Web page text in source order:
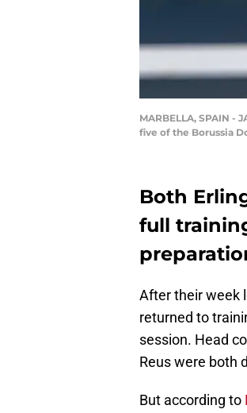
MARBELLA, SPAIN -
five of the Borussia
Both
full
After their week
returned to
session. Head
Reus were both
But according to